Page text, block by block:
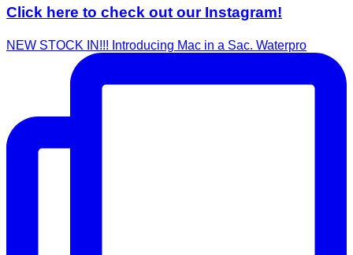
Click here to check out our Instagram!
NEW STOCK IN!!! Introducing Mac in a Sac. Waterpro